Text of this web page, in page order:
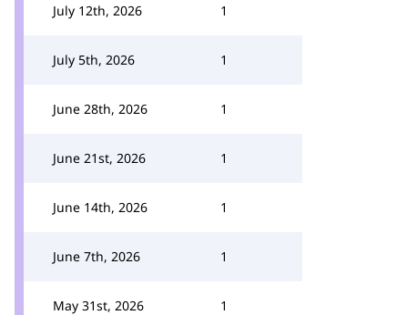
July 12th, 2026 1
July 5th, 2026 1
June 28th, 2026 1
June 21st, 2026 1
June 14th, 2026 1
June 7th, 2026 1
May 31st, 2026 1